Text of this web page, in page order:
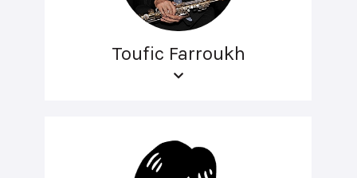
Toufic Farroukh